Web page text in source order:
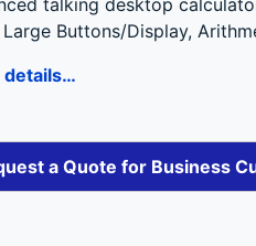
talking desktop
Buttons/Display,
details…
a Quote for Business